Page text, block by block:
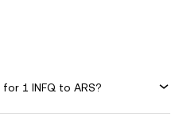
1 INFQ to ARS?